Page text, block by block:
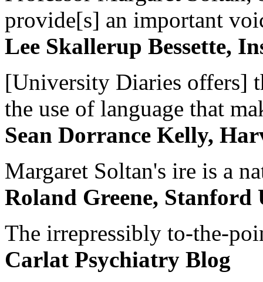
provide[s] an important
Lee Skallerup Bessette,
[University Diaries offers]
the use of language that
Sean Dorrance Kelly,
Margaret Soltan's ire is a
Roland Greene, Stanford
The irrepressibly to-the-
Carlat Psychiatry Blog